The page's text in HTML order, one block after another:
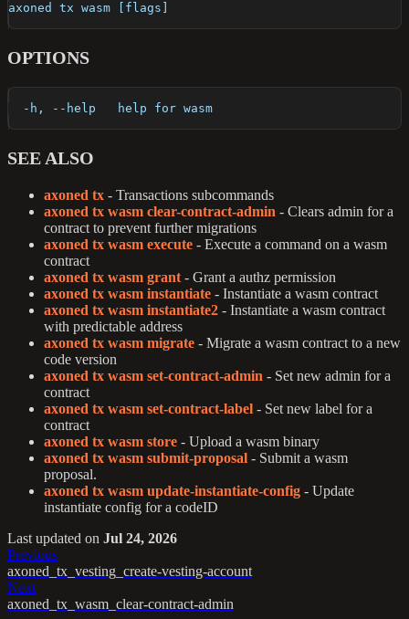
axoned tx wasm [flags]
OPTIONS
  -h, --help   help for wasm
SEE ALSO
axoned tx - Transactions subcommands
axoned tx wasm clear-contract-admin - Clears admin for a
contract to prevent further migrations
axoned tx wasm execute - Execute a command on a wasm
contract
axoned tx wasm grant - Grant a authz permission
axoned tx wasm instantiate - Instantiate a wasm contract
axoned tx wasm instantiate2 - Instantiate a wasm contract
with predictable address
axoned tx wasm migrate - Migrate a wasm contract to a new
code version
axoned tx wasm set-contract-admin - Set new admin for a
contract
axoned tx wasm set-contract-label - Set new label for a
contract
axoned tx wasm store - Upload a wasm binary
axoned tx wasm submit-proposal - Submit a wasm
proposal.
axoned tx wasm update-instantiate-config - Update
instantiate config for a codeID
Last updated on Jul 24, 2026
Previous
axoned_tx_vesting_create-vesting-account
Next
axoned_tx_wasm_clear-contract-admin